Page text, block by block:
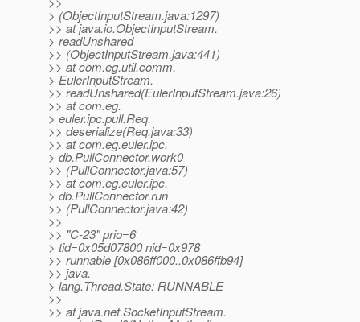
> (ObjectInputStream.java:1297)
>> at java.io.ObjectInputStream.
> readUnshared
>> (ObjectInputStream.java:441)
>> at com.eg.util.comm.
> EulerInputStream.
>> readUnshared(EulerInputStream.java:26)
>> at com.eg.
> euler.ipc.pull.Req.
>> deserialize(Req.java:33)
>> at com.eg.euler.ipc.
> db.PullConnector.work0
>> (PullConnector.java:57)
>> at com.eg.euler.ipc.
> db.PullConnector.run
>> (PullConnector.java:42)
>>
>> "C-23" prio=6
> tid=0x05d07800 nid=0x978
>> runnable [0x086ff000..0x086ffb94]
>> java.
> lang.Thread.State: RUNNABLE
>>
>> at java.net.SocketInputStream.